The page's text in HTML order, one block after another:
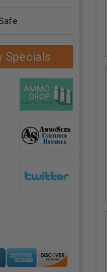
Specials